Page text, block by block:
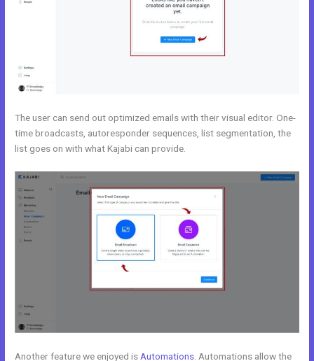
The user can send out optimized emails with their visual editor. One-
time broadcasts, autoresponder sequences, list segmentation, the
list goes on with what Kajabi can provide.
Another feature we enjoyed is Automations . Automations allow the